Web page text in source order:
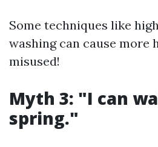
Some techniques like
washing can cause more
misused!
Myth 3: "I can
spring."